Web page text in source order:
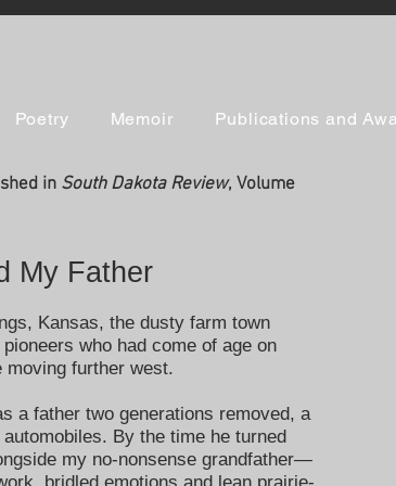
Poetry Memoir Publications and
in South Dakota Review, Volume
My Father
Kansas, the dusty farm town
who had come of age on
further west.
a father two generations removed, a
By the time he turned
my no-nonsense grandfather—